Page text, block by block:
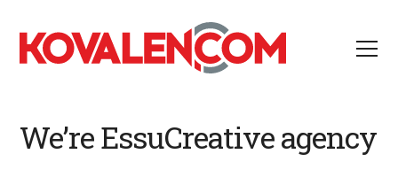
We’re EssuCreative agency